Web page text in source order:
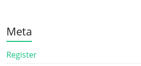
Meta
Register